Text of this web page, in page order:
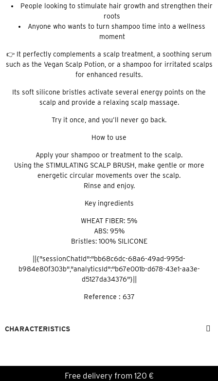
People looking to stimulate hair growth and strengthen their
roots
Anyone who wants to turn shampoo time into a wellness
moment
👉 It perfectly complements a scalp treatment, a soothing serum
such as the Vegan Scalp Potion, or a shampoo for irritated scalps
for enhanced results.
Its soft silicone bristles activate several energy points on the
scalp and provide a relaxing scalp massage.
Try it once, and you’ll never go back.
How to use
Apply your shampoo or treatment to the scalp.
Using the STIMULATING SCALP BRUSH, make gentle or more
energetic circular movements over the scalp.
Rinse and enjoy.
Key ingredients
WHEAT FIBER: 5%
ABS: 95%
Bristles: 100% SILICONE
||{"sessionChatId":"bb68c6dc-68a6-49ad-995d-
b984e80f303b","analyticsId":"b67e001b-d678-43e1-aa3e-
d5127da34376"}||
Reference : 637
CHARACTERISTICS
Free delivery from 120 €